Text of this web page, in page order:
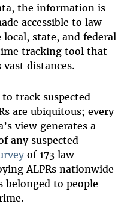
the information is
accessible to law
state, and federal
tracking tool that
distances.
track suspected
are ubiquitous; every
view generates a
any suspected
of 173 law
ALPRs nationwide
belonged to people